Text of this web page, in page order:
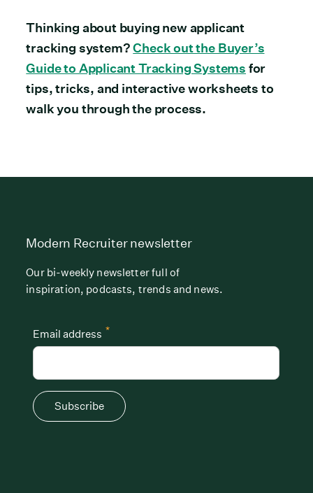
Thinking about buying new applicant
tracking system?Check out the Buyer’s
Guide to Applicant Tracking Systems for
tips, tricks, and interactive worksheets to
walk you through the process.
Modern Recruiter newsletter
Our bi-weekly newsletter full of
inspiration, podcasts, trends and news.
*
Email address
Subscribe